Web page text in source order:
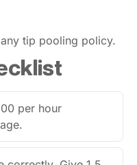
tip pooling policy.
per hour